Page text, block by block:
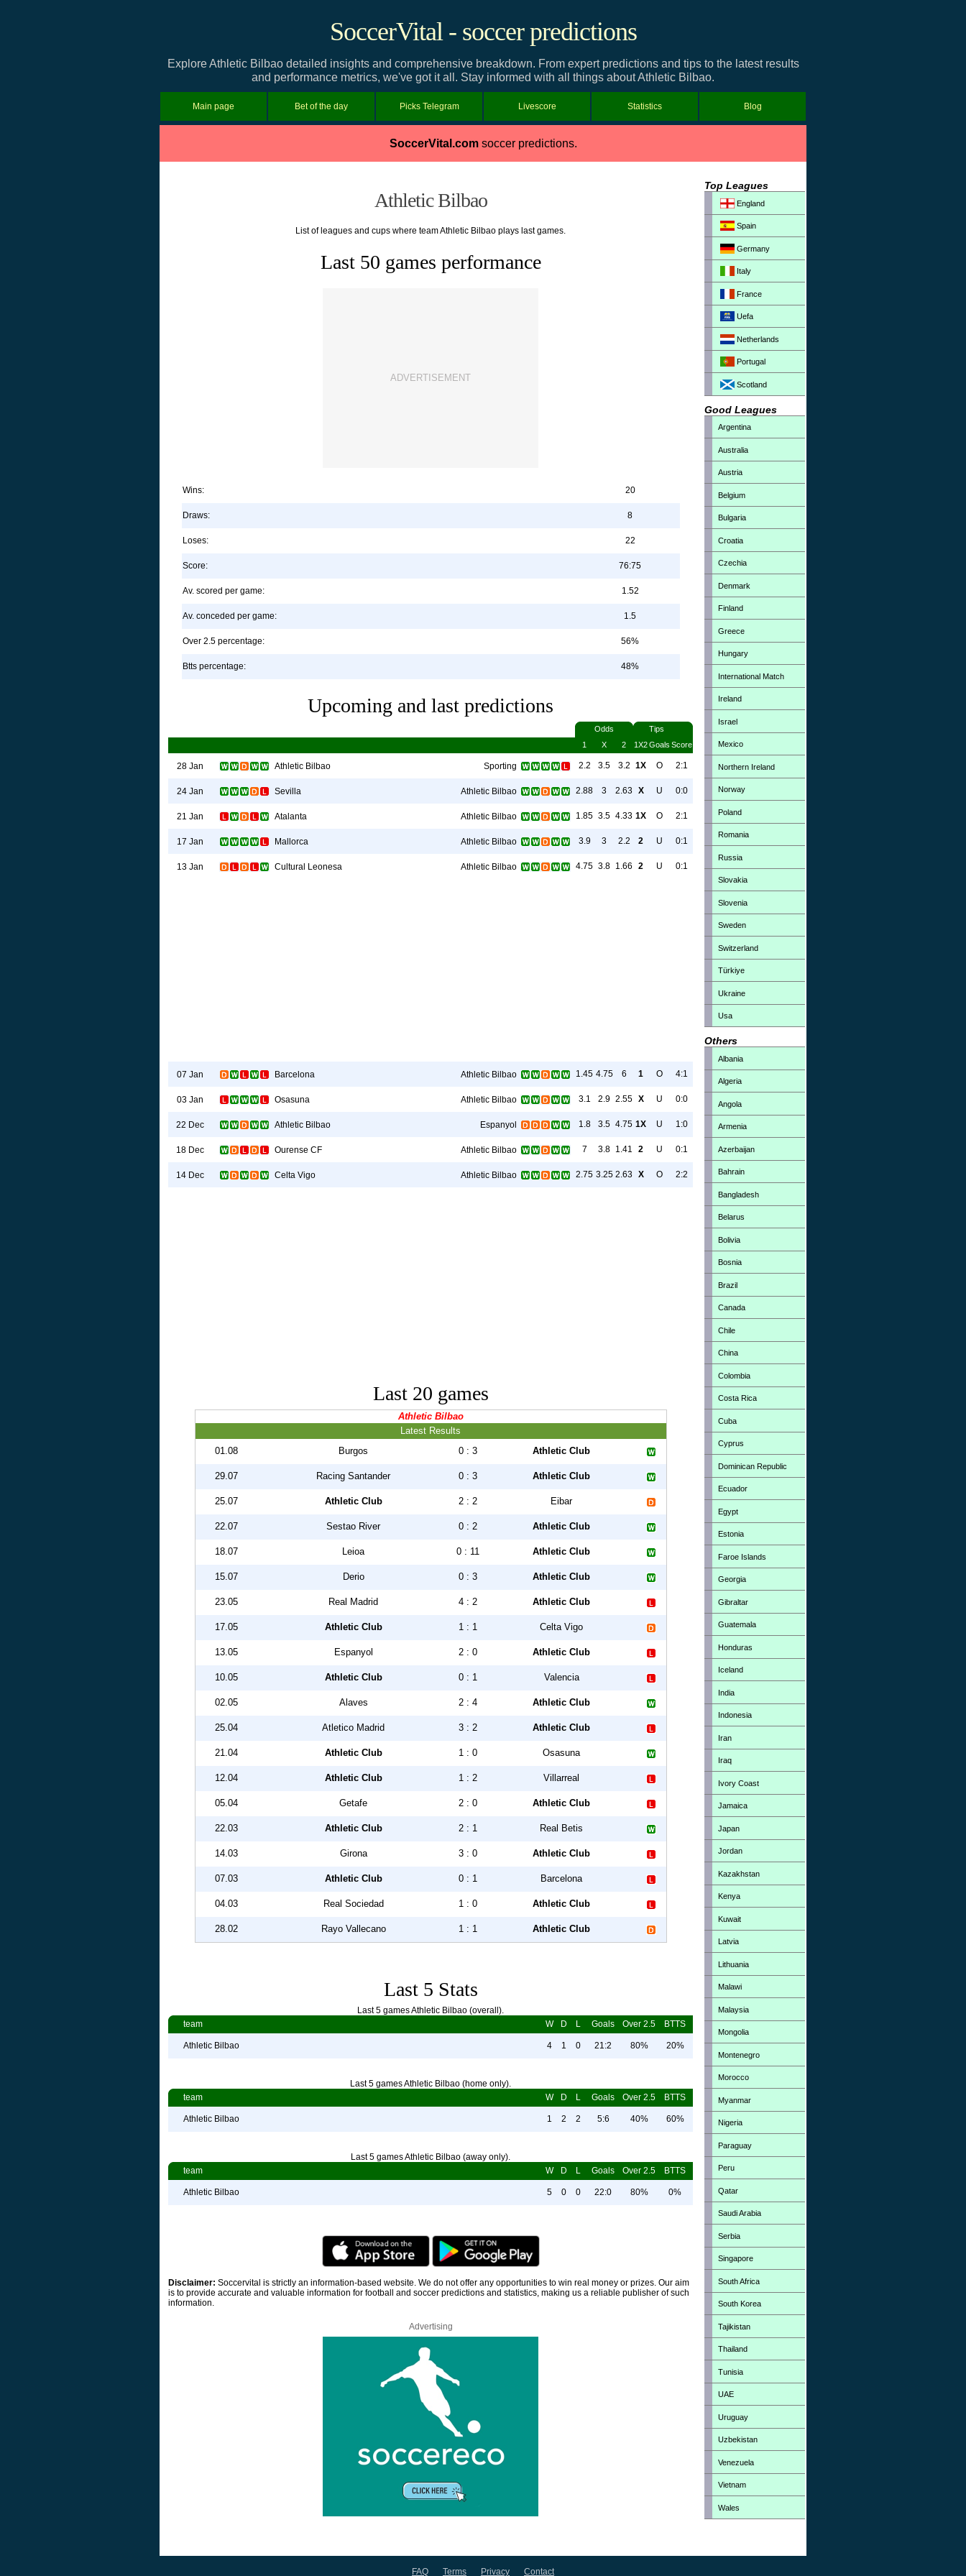
SoccerVital - soccer predictions
Explore Athletic Bilbao detailed insights and comprehensive breakdown. From expert predictions and tips to the latest results
and performance metrics, we've got it all. Stay informed with all things about Athletic Bilbao.
Main page Bet of the day Picks Telegram Livescore Statistics Blog
SoccerVital.comsoccer predictions.
Athletic Bilbao
List of leagues and cups where team Athletic Bilbao plays last games.
Last 50 games performance
Wins: 20
Draws: 8
Loses: 22
Score: 76:75
Av. scored per game: 1.52
Av. conceded per game: 1.5
Over 2.5 percentage: 56%
Btts percentage: 48%
Upcoming and last predictions
Odds
Tips
1
X 2 1X2Goals Score
28 Jan Athletic Bilbao Sporting 2.2 3.5 3.2 1X O 2:1
24 Jan Sevilla Athletic Bilbao 2.88 3 2.63 X U 0:0
21 Jan Atalanta Athletic Bilbao 1.85 3.5 4.33 1X O 2:1
17 Jan Mallorca Athletic Bilbao 3.9 3 2.2 2 U 0:1
13 Jan Cultural Leonesa Athletic Bilbao 4.75 3.8 1.66 2 U 0:1
07 Jan Barcelona Athletic Bilbao 1.45 4.75 6 1 O 4:1
03 Jan Osasuna Athletic Bilbao 3.1 2.9 2.55 X U 0:0
22 Dec Athletic Bilbao Espanyol 1.8 3.5 4.75 1X U 1:0
18 Dec Ourense CF Athletic Bilbao 7 3.8 1.41 2 U 0:1
14 Dec Celta Vigo Athletic Bilbao 2.75 3.25 2.63 X O 2:2
Last 20 games
Athletic Bilbao
Latest Results
01.08
Burgos 0 : 3 Athletic Club
29.07 Racing Santander 0 : 3 Athletic Club
25.07 Athletic Club 2 : 2 Eibar
22.07 Sestao River 0 : 2 Athletic Club
18.07 Leioa 0 : 11 Athletic Club
15.07 Derio 0 : 3 Athletic Club
23.05 Real Madrid 4 : 2 Athletic Club
17.05 Athletic Club 1 : 1 Celta Vigo
13.05 Espanyol 2 : 0 Athletic Club
10.05 Athletic Club 0 : 1 Valencia
02.05 Alaves 2 : 4 Athletic Club
25.04 Atletico Madrid 3 : 2 Athletic Club
21.04 Athletic Club 1 : 0 Osasuna
12.04 Athletic Club 1 : 2 Villarreal
05.04 Getafe 2 : 0 Athletic Club
22.03 Athletic Club 2 : 1 Real Betis
14.03 Girona 3 : 0 Athletic Club
07.03 Athletic Club 0 : 1 Barcelona
04.03 Real Sociedad 1 : 0 Athletic Club
28.02 Rayo Vallecano 1 : 1 Athletic Club
Last 5 Stats
Last 5 games Athletic Bilbao (overall).
team
W D L Goals Over 2.5 BTTS
Athletic Bilbao 4 1 0 21:2 80% 20%
Last 5 games Athletic Bilbao (home only).
team
W D L Goals Over 2.5 BTTS
Athletic Bilbao 1 2 2 5:6 40% 60%
Last 5 games Athletic Bilbao (away only).
team
W D L Goals Over 2.5 BTTS
Athletic Bilbao 5 0 0 22:0 80% 0%
Disclaimer: Soccervital is strictly an information-based website. We do not offer any opportunities to win real money or prizes. Our aim
is to provide accurate and valuable information for football and soccer predictions and statistics, making us a reliable publisher of such
information.
Advertising
Top Leagues
England
Spain
Germany
Italy
France
Uefa
Netherlands
Portugal
Scotland
Good Leagues
Argentina
Australia
Austria
Belgium
Bulgaria
Croatia
Czechia
Denmark
Finland
Greece
Hungary
International Match
Ireland
Israel
Mexico
Northern Ireland
Norway
Poland
Romania
Russia
Slovakia
Slovenia
Sweden
Switzerland
Türkiye
Ukraine
Usa
Others
Albania
Algeria
Angola
Armenia
Azerbaijan
Bahrain
Bangladesh
Belarus
Bolivia
Bosnia
Brazil
Canada
Chile
China
Colombia
Costa Rica
Cuba
Cyprus
Dominican Republic
Ecuador
Egypt
Estonia
Faroe Islands
Georgia
Gibraltar
Guatemala
Honduras
Iceland
India
Indonesia
Iran
Iraq
Ivory Coast
Jamaica
Japan
Jordan
Kazakhstan
Kenya
Kuwait
Latvia
Lithuania
Malawi
Malaysia
Mongolia
Montenegro
Morocco
Myanmar
Nigeria
Paraguay
Peru
Qatar
Saudi Arabia
Serbia
Singapore
South Africa
South Korea
Tajikistan
Thailand
Tunisia
UAE
Uruguay
Uzbekistan
Venezuela
Vietnam
Wales
FAQ Terms Privacy Contact